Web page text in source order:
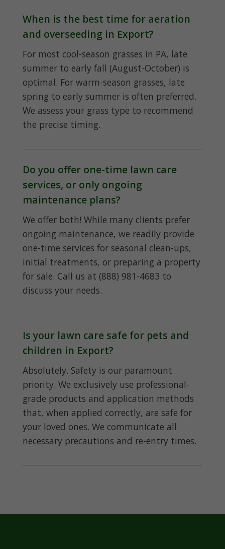
When is the best time for aeration
and overseeding in Export?
For most cool-season grasses in PA, late
summer to early fall (August-October) is
optimal. For warm-season grasses, late
spring to early summer is often preferred.
We assess your grass type to recommend
the precise timing.
Do you offer one-time lawn care
services, or only ongoing
maintenance plans?
We offer both! While many clients prefer
ongoing maintenance, we readily provide
one-time services for seasonal clean-ups,
initial treatments, or preparing a property
for sale. Call us at (888) 981-4683 to
discuss your needs.
Is your lawn care safe for pets and
children in Export?
Absolutely. Safety is our paramount
priority. We exclusively use professional-
grade products and application methods
that, when applied correctly, are safe for
your loved ones. We communicate all
necessary precautions and re-entry times.